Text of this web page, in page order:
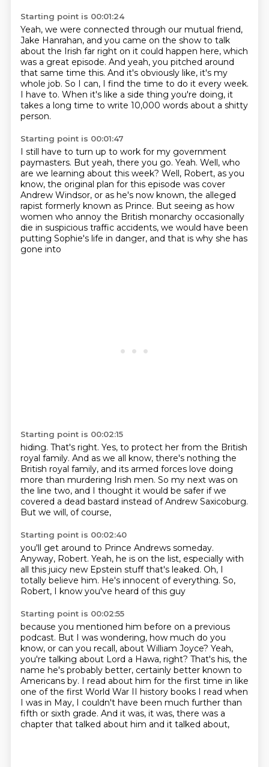
Starting point is 00:01:24
Yeah, we were connected through our mutual friend,
Jake Hanrahan, and you came on the show to talk
about the Irish far right on it could happen here, which
was a great episode. And yeah, you pitched around
that same time this. And it's obviously like, it's my
whole job. So I can, I find the time to do it every week.
I have to. When it's like a side thing you're doing, it
takes a long time to write 10,000 words about a shitty
person.
Starting point is 00:01:47
I still have to turn up to work for my government
paymasters. But yeah, there you go. Yeah. Well, who
are we learning about this week? Well, Robert, as you
know, the original plan for this episode was cover
Andrew Windsor, or as he's now known, the alleged
rapist formerly known as Prince. But seeing as how
women who annoy the British monarchy occasionally
die in suspicious traffic accidents, we would have been
putting Sophie's life in danger, and that is why she has
gone into
Starting point is 00:02:15
hiding. That's right. Yes, to protect her from the British
royal family. And as we all know, there's nothing the
British royal family, and its armed forces love doing
more than murdering Irish men. So my next was on
the line two, and I thought it would be safer if we
covered a dead bastard instead of Andrew Saxicoburg.
But we will, of course,
Starting point is 00:02:40
you'll get around to Prince Andrews someday.
Anyway, Robert. Yeah, he is on the list, especially with
all this juicy new Epstein stuffthat's leaked. Oh, I
totally believe him. He's innocent of everything. So,
Robert, I know you've heard of this guy
Starting point is 00:02:55
because you mentioned him before on a previous
podcast. But I was wondering, how much do you
know, or can you recall, about William Joyce? Yeah,
you're talking about Lord a Hawa, right? That's his, the
name he's probably better, certainly better known to
Americans by. I read about him for the first time in like
one of the first World War II history books I read when
I was in May, I couldn't have been much further than
fifth or sixth grade. And it was, it was, there was a
chapter that talked about him and it talked about,